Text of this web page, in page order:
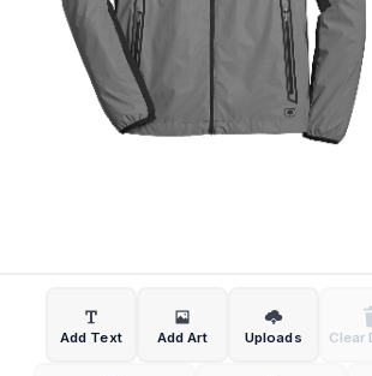
Add Text Add Art Uploads Clear